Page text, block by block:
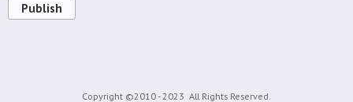
Publish
Copyright ©2010 - 2023 All Rights Reserved.